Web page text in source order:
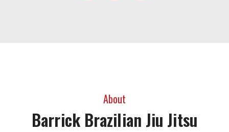
About
Barrick Brazilian Jiu Jitsu